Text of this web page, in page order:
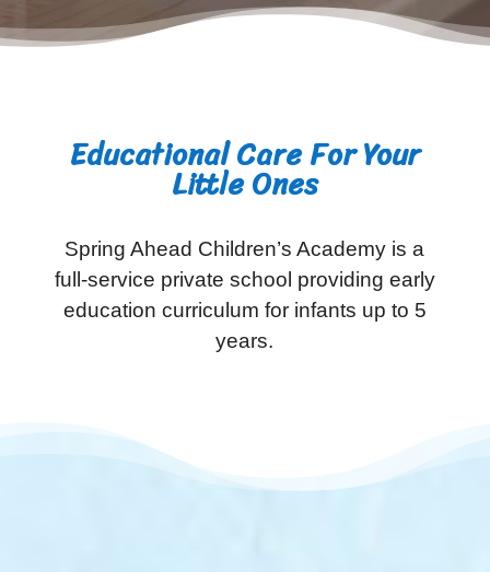
Educational Care For Your
Little Ones
Spring Ahead Children’s Academy is a
full-service private school providing early
education curriculum for infants up to 5
years.